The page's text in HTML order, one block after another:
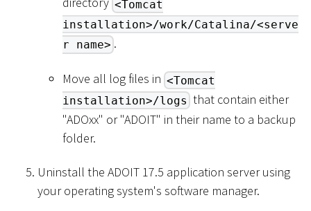
<Tomcat
installation>/work/Catalina/<serve
r name> .
Move all log files in <Tomcat
installation>/logs that contain either
"ADOxx" or "ADOIT" in their name to a backup
folder.
Uninstall the ADOIT 17.5 application server using
your operating system's software manager.